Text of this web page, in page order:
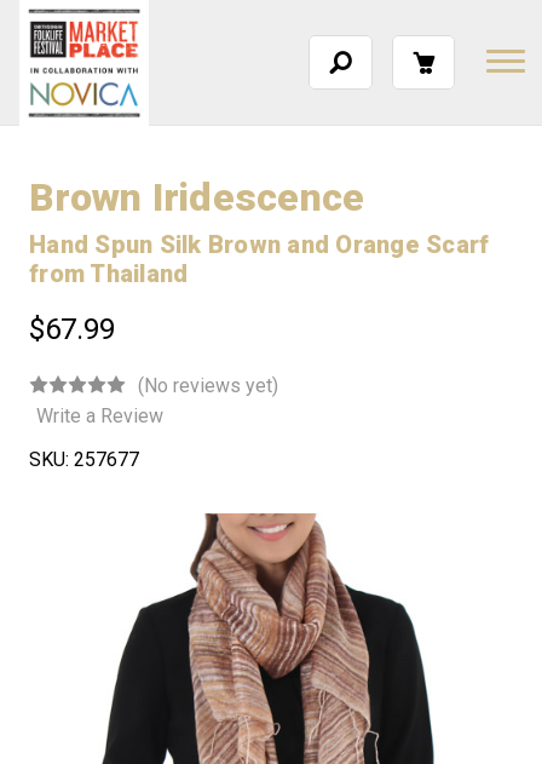
Brown Iridescence
Hand Spun Silk Brown and Orange Scarf
from Thailand
$67.99
(No reviews yet)
Write a Review
SKU: 257677